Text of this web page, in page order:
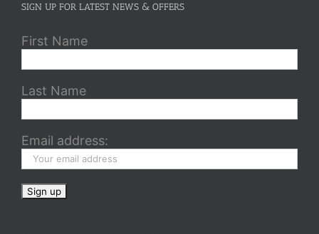
SIGN UP FOR LATEST NEWS & OFFERS
First Name
Last Name
Email address: